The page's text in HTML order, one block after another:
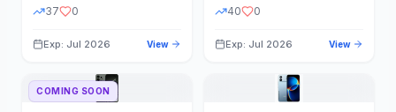
37 0
Exp: Jul 2026 View
40 0
Exp: Jul 2026 View
COMING SOON